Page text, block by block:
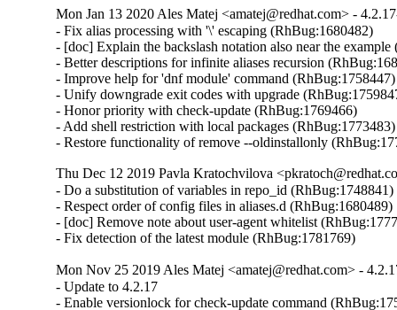
Mon Jan 13 2020 Ales Matej <amatej@redhat.com> -
- Fix alias processing with '\' escaping (RhBug:1680482)
- [doc] Explain the backslash notation also near the
- Better descriptions for infinite aliases recursion
- Improve help for 'dnf module' command (RhBug:1758447)
- Unify downgrade exit codes with upgrade
- Honor priority with check-update (RhBug:1769466)
- Add shell restriction with local packages (RhBug:1773483)
- Restore functionality of remove --oldinstallonly
Thu Dec 12 2019 Pavla Kratochvilova
- Do a substitution of variables in repo_id (RhBug:1748841)
- Respect order of config files in aliases.d (RhBug:1680489)
- [doc] Remove note about user-agent whitelist
- Fix detection of the latest module (RhBug:1781769)
Mon Nov 25 2019 Ales Matej <amatej@redhat.com> -
- Update to 4.2.17
- Enable versionlock for check-update command